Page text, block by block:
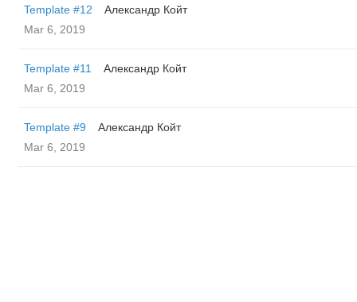
Template #12
Александр Койт
Mar 6, 2019
Template #11
Александр Койт
Mar 6, 2019
Template #9
Александр Койт
Mar 6, 2019